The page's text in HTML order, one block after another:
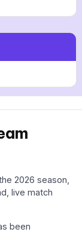
2026 season,
live match
been